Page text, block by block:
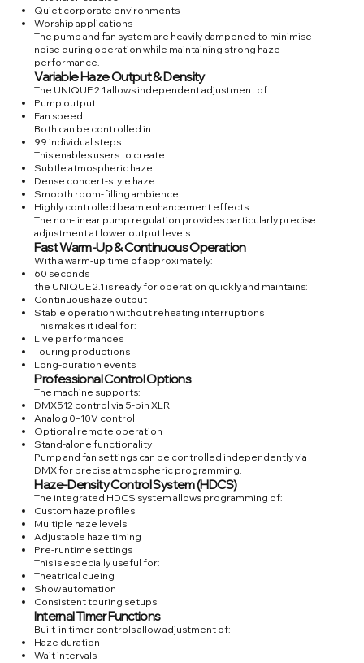
Quiet corporate environments
Worship applications
The pump and fan system are heavily dampened to minimise
noise during operation while maintaining strong haze
performance.
Variable Haze Output & Density
The UNIQUE 2.1 allows independent adjustment of:
Pump output
Fan speed
Both can be controlled in:
99 individual steps
This enables users to create:
Subtle atmospheric haze
Dense concert-style haze
Smooth room-filling ambience
Highly controlled beam enhancement effects
The non-linear pump regulation provides particularly precise
adjustment at lower output levels.
Fast Warm-Up & Continuous Operation
With a warm-up time of approximately:
60 seconds
the UNIQUE 2.1 is ready for operation quickly and maintains:
Continuous haze output
Stable operation without reheating interruptions
This makes it ideal for:
Live performances
Touring productions
Long-duration events
Professional Control Options
The machine supports:
DMX512 control via 5-pin XLR
Analog 0–10V control
Optional remote operation
Stand-alone functionality
Pump and fan settings can be controlled independently via
DMX for precise atmospheric programming.
Haze-Density Control System (HDCS)
The integrated HDCS system allows programming of:
Custom haze profiles
Multiple haze levels
Adjustable haze timing
Pre-runtime settings
This is especially useful for:
Theatrical cueing
Show automation
Consistent touring setups
Internal Timer Functions
Built-in timer controls allow adjustment of:
Haze duration
Wait intervals